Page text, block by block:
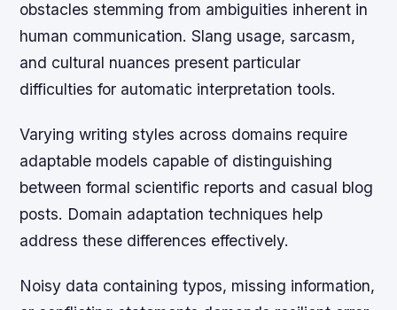
obstacles stemming from ambiguities inherent in
human communication. Slang usage, sarcasm,
and cultural nuances present particular
difficulties for automatic interpretation tools.
Varying writing styles across domains require
adaptable models capable of distinguishing
between formal scientific reports and casual blog
posts. Domain adaptation techniques help
address these differences effectively.
Noisy data containing typos, missing information,